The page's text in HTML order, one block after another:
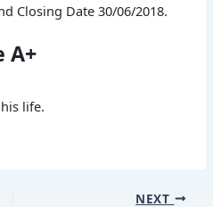
Closing Date 30/06/2018.
A+
life.
NEXT